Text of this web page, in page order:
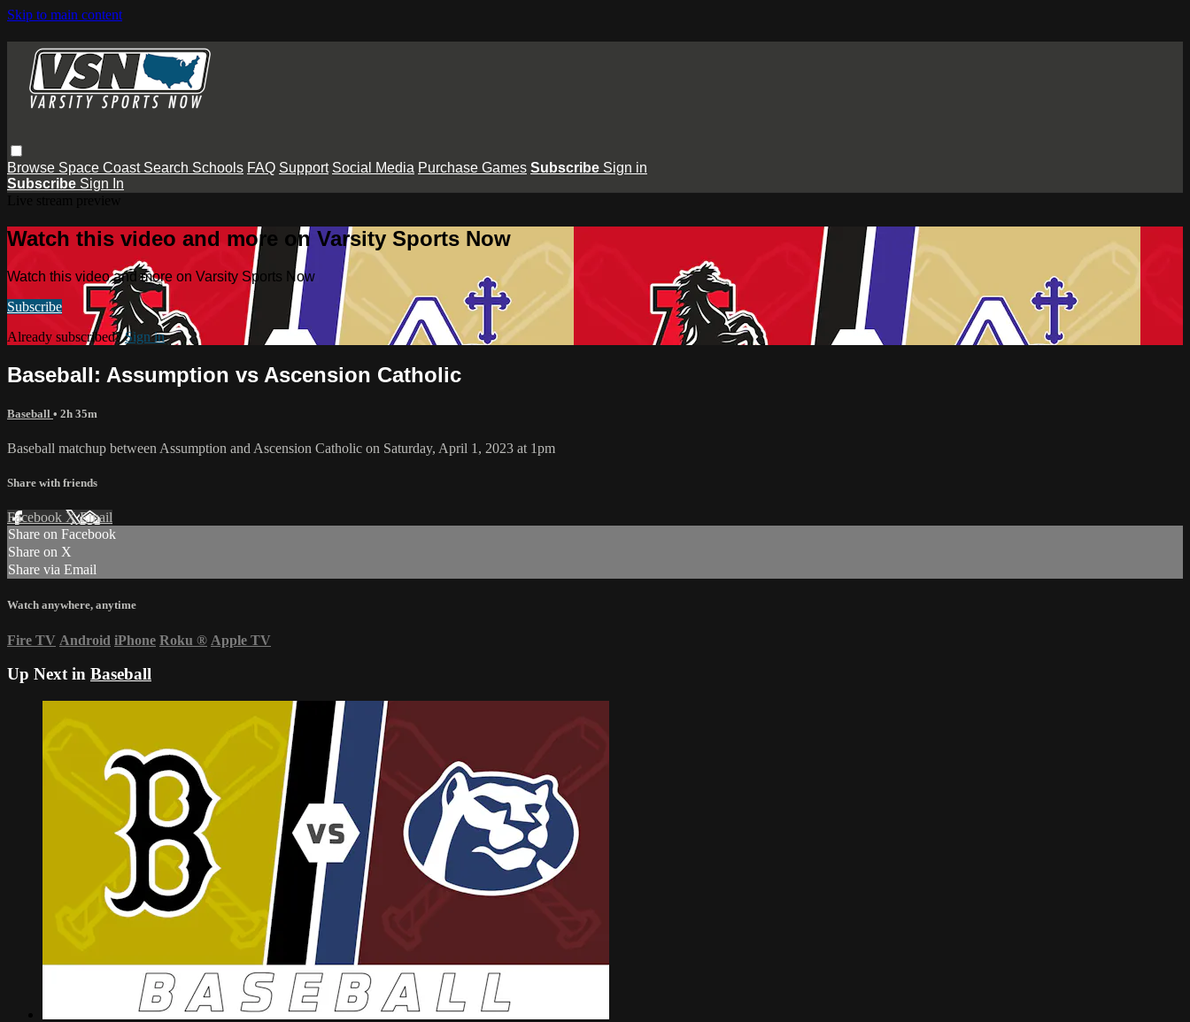
Skip to main content
Browse Space Coast Search Schools FAQ Support Social Media Purchase Games Subscribe Sign in
Subscribe Sign In
Watch this video and more on Varsity Sports Now
Watch this video and more on Varsity Sports Now
Subscribe
Already subscribed?Sign in
Baseball: Assumption vs Ascension Catholic
Baseball • 2h 35m
Baseball matchup between Assumption and Ascension Catholic on Saturday, April 1, 2023 at 1pm
Share with friends
Facebook XEmail
Share on Facebook
Share on X
Share via Email
Watch anywhere, anytime
Fire TV Android iPhone Roku ® Apple TV
Up Next in Baseball